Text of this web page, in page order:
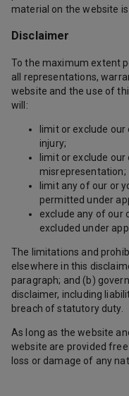
material on the website is
Disclaimer
To the maximum extent
all representations,
website and the use of
will:
limit or exclude our
injury;
limit or exclude
misrepresentation;
limit any of our or
permitted under
exclude any of our
excluded under
The limitations and
elsewhere in this
paragraph; and (b)
disclaimer, including
breach of statutory duty.
As long as the website
website are provided
loss or damage of any